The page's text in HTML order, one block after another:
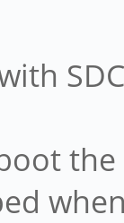
the